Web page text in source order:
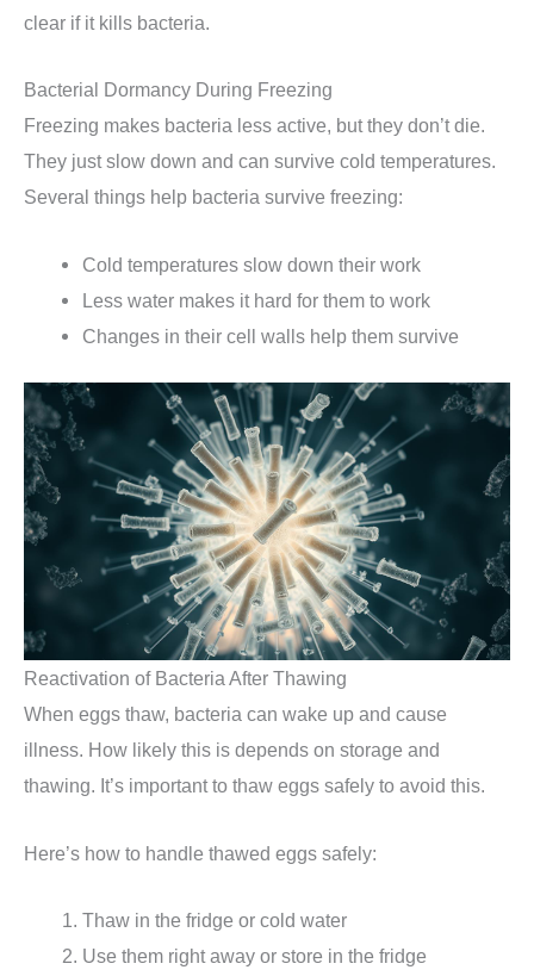
clear if it kills bacteria.
Bacterial Dormancy During Freezing
Freezing makes bacteria less active, but they don’t die.
They just slow down and can survive cold temperatures.
Several things help bacteria survive freezing:
Cold temperatures slow down their work
Less water makes it hard for them to work
Changes in their cell walls help them survive
Reactivation of Bacteria After Thawing
When eggs thaw, bacteria can wake up and cause
illness. How likely this is depends on storage and
thawing. It’s important to thaw eggs safely to avoid this.
Here’s how to handle thawed eggs safely:
Thaw in the fridge or cold water
Use them right away or store in the fridge